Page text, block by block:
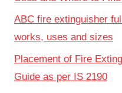
ABC fire extinguisher
works, uses and sizes
Placement of Fire
Guide as per IS 2190